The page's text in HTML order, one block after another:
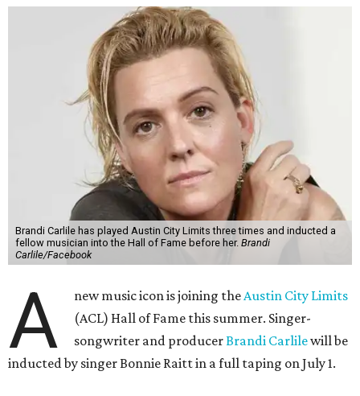
Brandi Carlile has played Austin City Limits three times and inducted a
fellow musician into the Hall of Fame before her. Brandi
Carlile/Facebook
A new music icon is joining theAustin City Limits
(ACL) Hall of Fame this summer. Singer-
songwriter and producerBrandi Carlilewill be
inducted by singer Bonnie Raitt in a full taping on July 1.